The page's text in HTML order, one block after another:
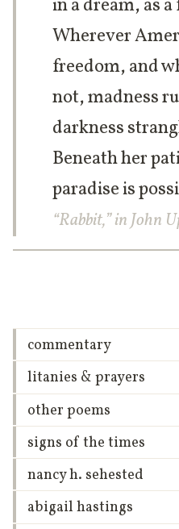
in a dream, as
Wherever
freedom, and
not, madness
darkness
Beneath her
paradise is
“Rabbit,” in John
commentary
litanies & prayers
other poems
signs of the times
nancy h. sehested
abigail hastings